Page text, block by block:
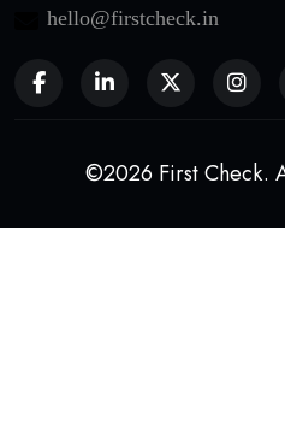
hello@firstcheck.in
©2026 First Check.